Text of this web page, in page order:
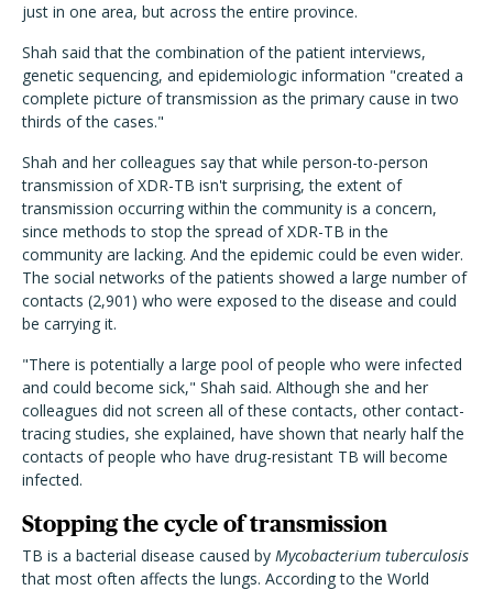
just in one area, but across the entire province.
Shah said that the combination of the patient interviews,
genetic sequencing, and epidemiologic information "created a
complete picture of transmission as the primary cause in two
thirds of the cases."
Shah and her colleagues say that while person-to-person
transmission of XDR-TB isn't surprising, the extent of
transmission occurring within the community is a concern,
since methods to stop the spread of XDR-TB in the
community are lacking. And the epidemic could be even wider.
The social networks of the patients showed a large number of
contacts (2,901) who were exposed to the disease and could
be carrying it.
"There is potentially a large pool of people who were infected
and could become sick," Shah said. Although she and her
colleagues did not screen all of these contacts, other contact-
tracing studies, she explained, have shown that nearly half the
contacts of people who have drug-resistant TB will become
infected.
Stopping the cycle of transmission
TB is a bacterial disease caused by Mycobacterium tuberculosis
that most often affects the lungs. According to the World